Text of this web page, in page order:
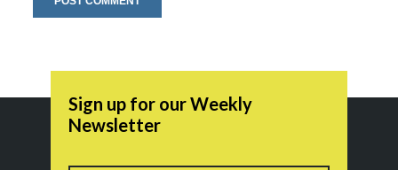
Sign up for our Weekly
Newsletter